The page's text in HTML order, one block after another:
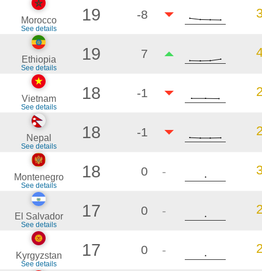
Morocco
See details
19 -8
Ethiopia
See details
19 7
Vietnam
See details
18 -1
Nepal
See details
18 -1
Montenegro
See details
18 0 -
El Salvador
See details
17 0 -
Kyrgyzstan
See details
17 0 -